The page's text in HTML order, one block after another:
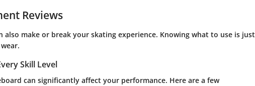
Reviews
also make or break your skating experience. Knowing what to use is just
Skill Level
can significantly affect your performance. Here are a few